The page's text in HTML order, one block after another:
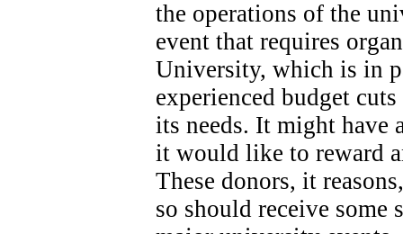
the operations of the
event that requires
University, which is in
experienced budget
its needs. It might have
it would like to reward
These donors, it
so should receive